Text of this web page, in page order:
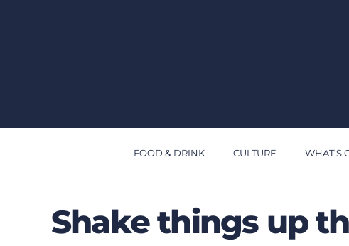
FOOD & DRINK CULTURE WHAT’S
Shake things up